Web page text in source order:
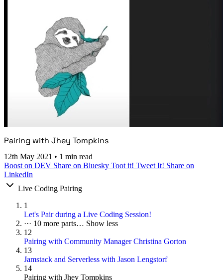
Pairing with Jhey Tompkins
12th May 2021 • 1 min read
Boost on DEV Share on Bluesky Toot it! Tweet It! Share on
LinkedIn
Live Coding Pairing
1
Let's Pair during a Live Coding Session!
··· 10 more parts… Show less
12
Pairing with Community Manager Christina Gorton
13
Jamstack and Serverless with Jason Lengstorf
14
Pairing with Jhey Tompkins